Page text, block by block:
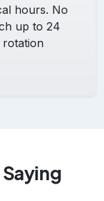
hours. No
up to 24